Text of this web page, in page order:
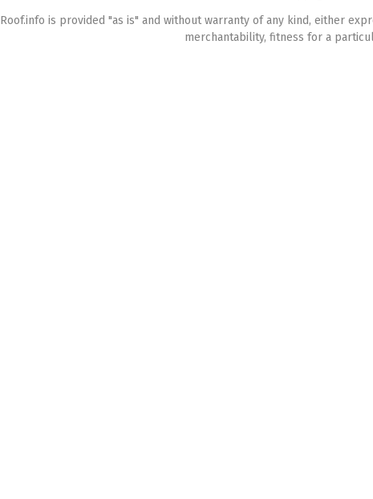
Roof.info is provided "as is" and without warranty of any kind, either
merchantability, fitness for a